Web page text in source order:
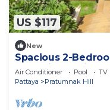
US $117
New
Spacious 2-
Executive
Air Conditioner Pool
TV
Pattaya
Pratumnak Hill